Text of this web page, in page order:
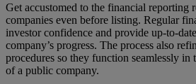
Get accustomed to the financial reporting
companies even before listing. Regular
investor confidence and provide up-to-
company’s progress. The process also
procedures so they function seamlessly in
of a public company.